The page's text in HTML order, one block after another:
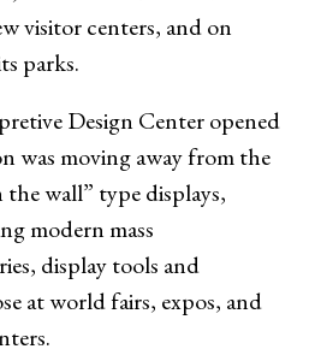
visitor centers, and on
parks.
Design Center opened
was moving away from the
wall” type displays,
modern mass
display tools and
at world fairs, expos, and